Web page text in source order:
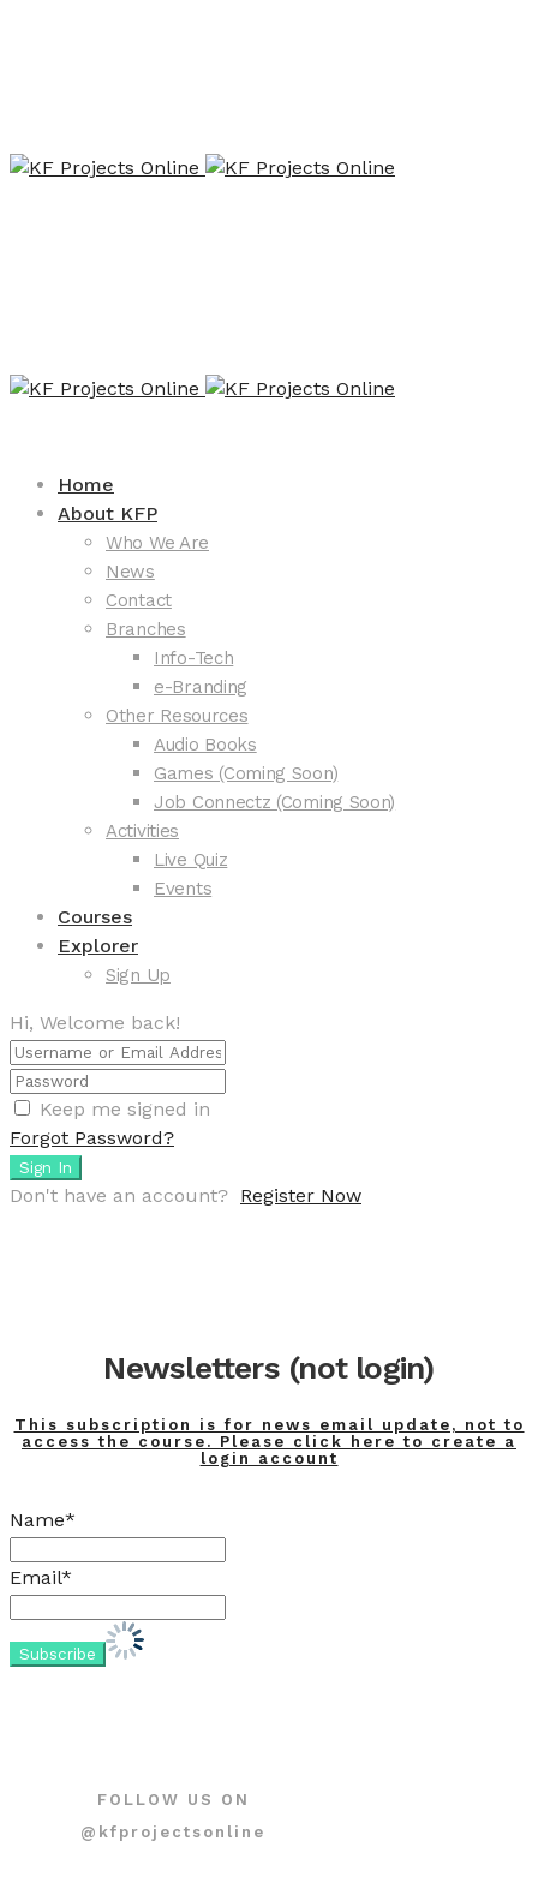
Home
About KFP
Who We Are
News
Contact
Branches
Info-Tech
e-Branding
Other Resources
Audio Books
Games (Coming Soon)
Job Connectz (Coming Soon)
Activities
Live Quiz
Events
Courses
Explorer
Sign Up
Hi, Welcome back!
Keep me signed in
Forgot Password?
Sign In
Don't have an account? Register Now
Newsletters (not login)
This subscription is for news email update, not to
access the course. Please click here to create a
login account
Name*
Email*
FOLLOW US ON
@kfprojectsonline